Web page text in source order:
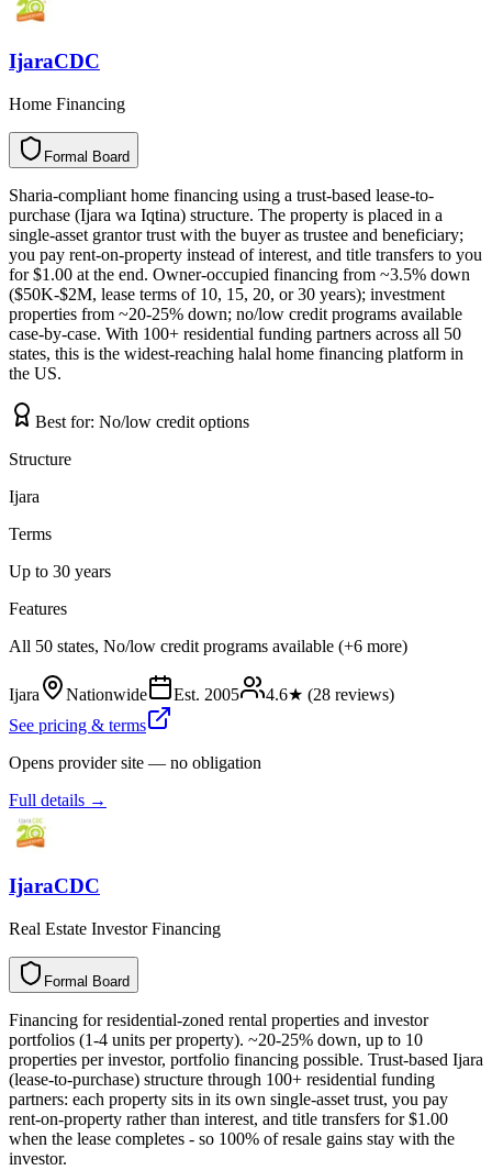
IjaraCDC
Home Financing
Formal Board
a
m
r
o
F d
r
a
o
B
Sharia-compliant home financing using a trust-based lease-to-
purchase (Ijara wa Iqtina) structure. The property is placed in a
single-asset grantor trust with the buyer as trustee and beneficiary;
you pay rent-on-property instead of interest, and title transfers to you
for $1.00 at the end. Owner-occupied financing from ~3.5% down
($50K-$2M, lease terms of 10, 15, 20, or 30 years); investment
properties from ~20-25% down; no/low credit programs available
case-by-case. With 100+ residential funding partners across all 50
states, this is the widest-reaching halal home financing platform in
the US.
Best for: No/low credit options
Structure
Ijara
Terms
Up to 30 years
Features
All 50 states, No/low credit programs available (+6 more)
Ijara Nationwide Est. 2005 4.6★ (28 reviews)
See pricing & terms
Opens provider site — no obligation
Full details →
IjaraCDC
Real Estate Investor Financing
Formal Board
l
a
m
r
o
F d
r
a
o
B
Financing for residential-zoned rental properties and investor
portfolios (1-4 units per property). ~20-25% down, up to 10
properties per investor, portfolio financing possible. Trust-based Ijara
(lease-to-purchase) structure through 100+ residential funding
partners: each property sits in its own single-asset trust, you pay
rent-on-property rather than interest, and title transfers for $1.00
when the lease completes - so 100% of resale gains stay with the
investor.